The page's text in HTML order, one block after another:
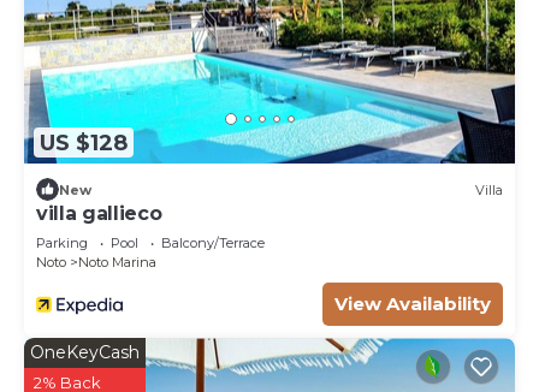
US $128
New Villa
villa gallieco
Parking Pool
Balcony/Terrace
Noto
Noto Marina
View Availability
OneKeyCash
2% Back